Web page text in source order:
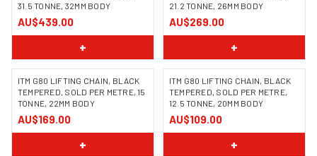
31.5 TONNE, 32MM BODY
AU$439.00
+
21.2 TONNE, 26MM BODY
AU$269.00
+
ITM G80 LIFTING CHAIN, BLACK
TEMPERED, SOLD PER METRE, 15
TONNE, 22MM BODY
AU$169.00
+
ITM G80 LIFTING CHAIN, BLACK
TEMPERED, SOLD PER METRE,
12.5 TONNE, 20MM BODY
AU$109.00
+